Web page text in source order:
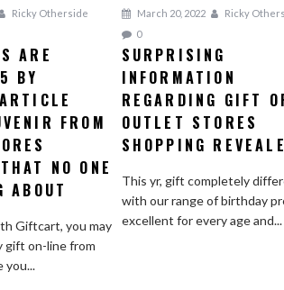
Ricky Otherside
ARE
BY
FROM
NO ONE
ABOUT
Giftcart, you may
gift on-line from
you...
March 20, 2022
Ricky
0
SURPRISING
INFORMATION
REGARDING GIFT
OUTLET STORES
SHOPPING
This yr, gift completely
with our range of birthday
excellent for every age and...